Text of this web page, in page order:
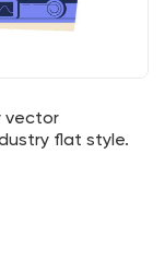
vector
flat style.